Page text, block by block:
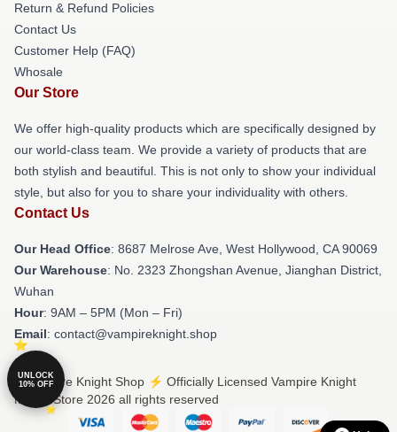
Return & Refund Policies
Contact Us
Customer Help (FAQ)
Whosale
Our Store
We offer high-quality products which are specifically designed by
our world-class team. We provide a variety of products that are
both stylish and beautiful. This is not only to show your individual
style, but also for you to share your individuality with others.
Contact Us
Our Head Office: 8687 Melrose Ave, West Hollywood, CA 90069
Our Warehouse: No. 2323 Zhongshan Avenue, Jianghan District,
Wuhan
Hour: 9AM – 5PM (Mon – Fri)
Email: contact@vampireknight.shop
© Vampire Knight Shop ⚡️ Officially Licensed Vampire Knight
Merch Store 2026 all rights reserved
UNLOCK
10% OFF